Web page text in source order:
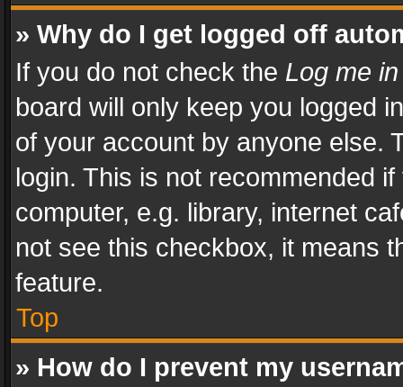
» Why do I get logged off
If you do not check the Log me
board will only keep you logged
of your account by anyone else.
login. This is not recommended
computer, e.g. library, internet
not see this checkbox, it means
feature.
Top
» How do I prevent my